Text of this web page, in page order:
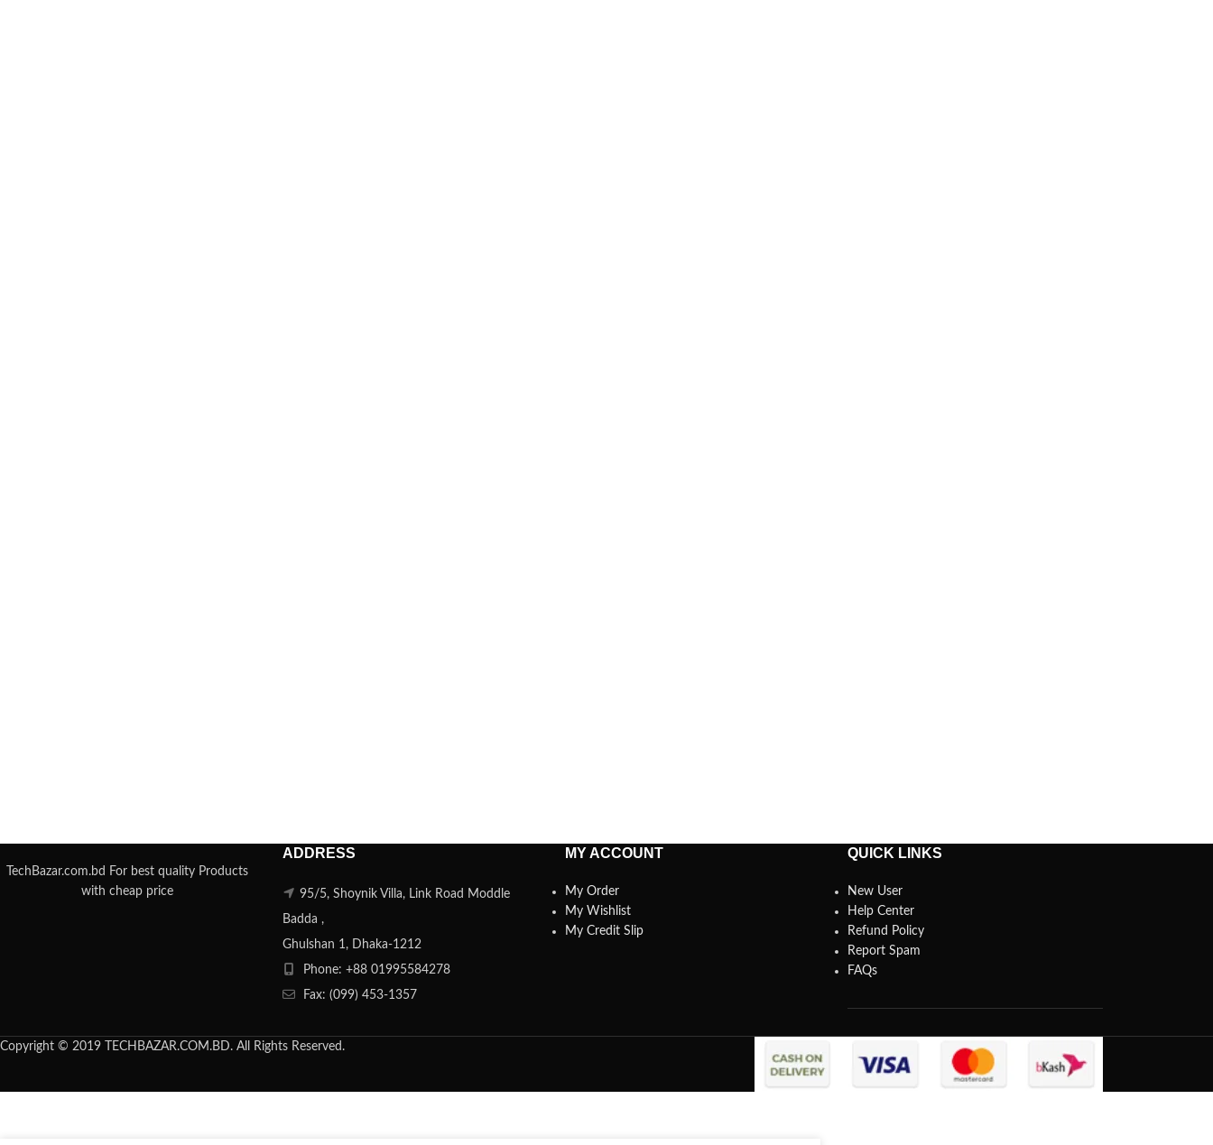
TechBazar.com.bd For best quality Products
with cheap price
ADDRESS
95/5, Shoynik Villa, Link Road Moddle
Badda ,
Ghulshan 1, Dhaka-1212
Phone: +88 01995584278
Fax: (099) 453-1357
MY ACCOUNT
My Order
My Wishlist
My Credit Slip
QUICK LINKS
New User
Help Center
Refund Policy
Report Spam
FAQs
Copyright © 2019 TECHBAZAR.COM.BD. All Rights Reserved.